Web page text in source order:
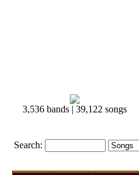
3,536 bands | 39,122 songs
Search: